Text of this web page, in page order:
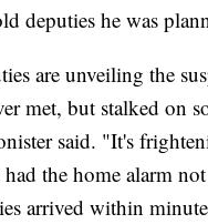
deputies he was
are unveiling the
met, but stalked on
said. "It's
the home alarm
arrived within